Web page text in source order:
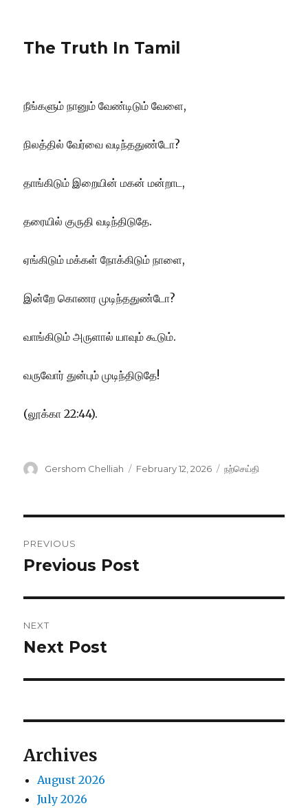
The Truth In Tamil
நீங்களும் நானும் வேண்டிடும் வேளை,
நிலத்தில் வேர்வை வடிந்ததுண்டோ?
தாங்கிடும் இறையின் மகன் மன்றாட,
தரையில் குருதி வடிந்திடுதே.
ஏங்கிடும் மக்கள் நோக்கிடும் நாளை,
இன்றே கொணர முடிந்ததுண்டோ?
வாங்கிடும் அருளால் யாவும் கூடும்.
வருவோர் துன்பும் முடிந்திடுதே!
(லூக்கா 22:44).
Author
Gershom Chelliah
Posted
February 12, 2026 Categories
நற்செய்தி
navigation
PREVIOUS
Previous
Previous Post
NEXT
Next
Next Post
Archives
August 2026
July 2026